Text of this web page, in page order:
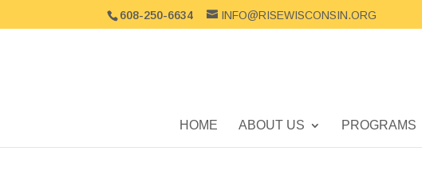
608-250-6634 INFO@RISEWISCONSIN.ORG
HOME ABOUT US PROGRAMS